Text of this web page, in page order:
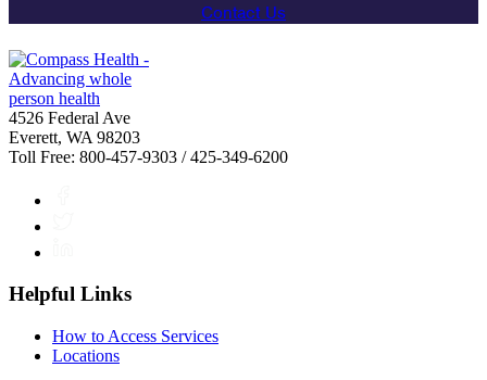
Contact Us
4526 Federal Ave
Everett, WA 98203
Toll Free: 800-457-9303 / 425-349-6200
Helpful Links
How to Access Services
Locations